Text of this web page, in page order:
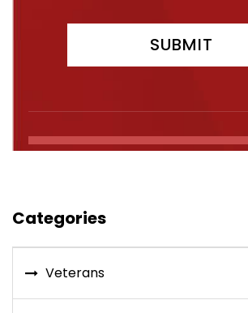
Categories
Veterans